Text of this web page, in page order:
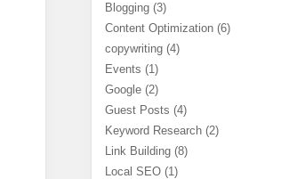
Blogging (3)
Content Optimization (6)
copywriting (4)
Events (1)
Google (2)
Guest Posts (4)
Keyword Research (2)
Link Building (8)
Local SEO (1)